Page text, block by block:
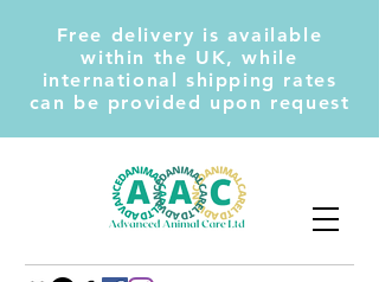
Free delivery is available
within the UK, while
international shipping rates
can be provided upon request